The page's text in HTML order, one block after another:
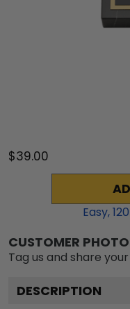
$39.00
Easy,120
CUSTOMER
Tag us and share
DESCRIPTION